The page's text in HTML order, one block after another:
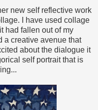
new self reflective work
I have used collage
had fallen out of my
a creative avenue that
about the dialogue it
self portrait that is